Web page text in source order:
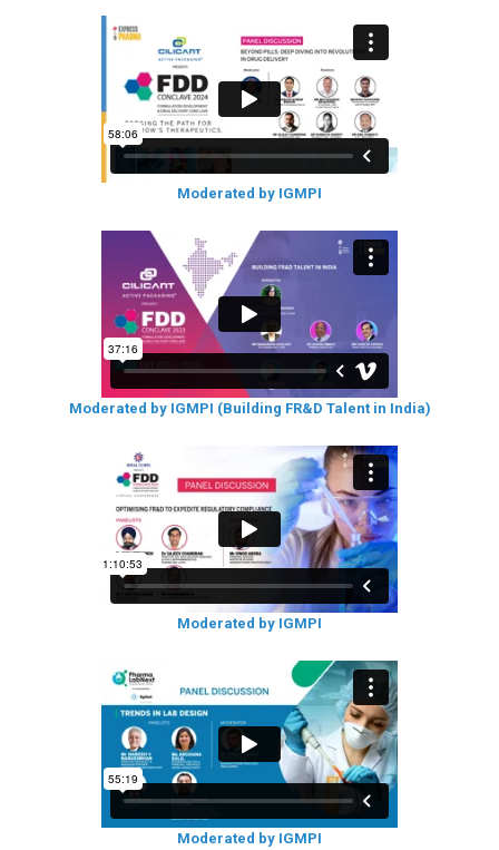
Moderated by IGMPI
Moderated by IGMPI (Building FR&D Talent in India)
Moderated by IGMPI
Moderated by IGMPI